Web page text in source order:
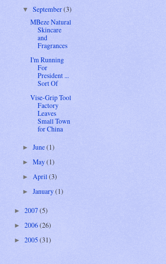
▼ September(3)
MBeze Natural
Skincare
and
Fragrances
I'm Running
For
President ...
Sort Of
Vise-Grip Tool
Factory
Leaves
Small Town
for China
► June(1)
► May(1)
► April(3)
► January(1)
► 2007(5)
► 2006(26)
► 2005 (31)